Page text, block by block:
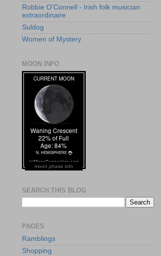
Robbie O'Connell - Irish folk musician
extraordinaire
Suldog
Women of Mystery
MOON INFO
moon phase info
SEARCH THIS BLOG
PAGES
Ramblings
Shopping